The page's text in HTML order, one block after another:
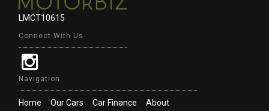
LMCT10615
Connect With Us
Navigation
Home Our Cars Car Finance About